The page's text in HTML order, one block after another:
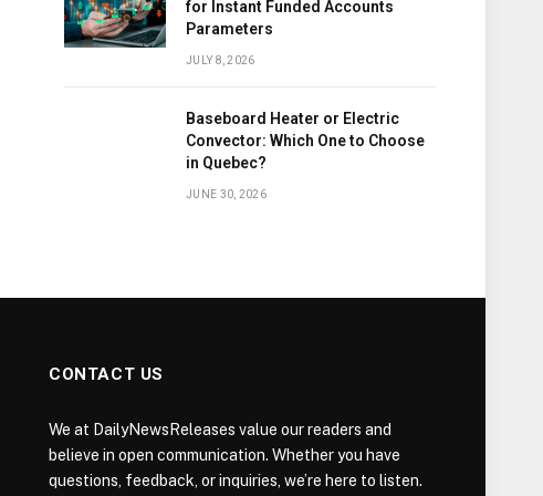
for Instant Funded Accounts
Parameters
JULY 8, 2026
Baseboard Heater or Electric
Convector: Which One to Choose
in Quebec?
JUNE 30, 2026
CONTACT US
We at DailyNewsReleases value our readers and
believe in open communication. Whether you have
questions, feedback, or inquiries, we’re here to listen.